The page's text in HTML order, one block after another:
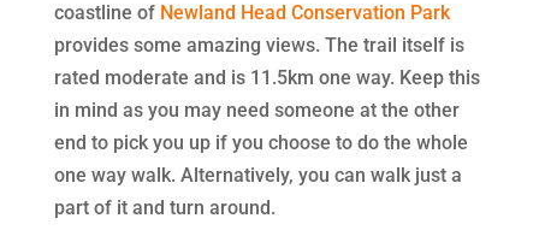
coastline of Newland Head Conservation Park
provides some amazing views. The trail itself is
rated moderate and is 11.5km one way. Keep this
in mind as you may need someone at the other
end to pick you up if you choose to do the whole
one way walk. Alternatively, you can walk just a
part of it and turn around.